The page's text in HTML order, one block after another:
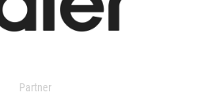
Partner